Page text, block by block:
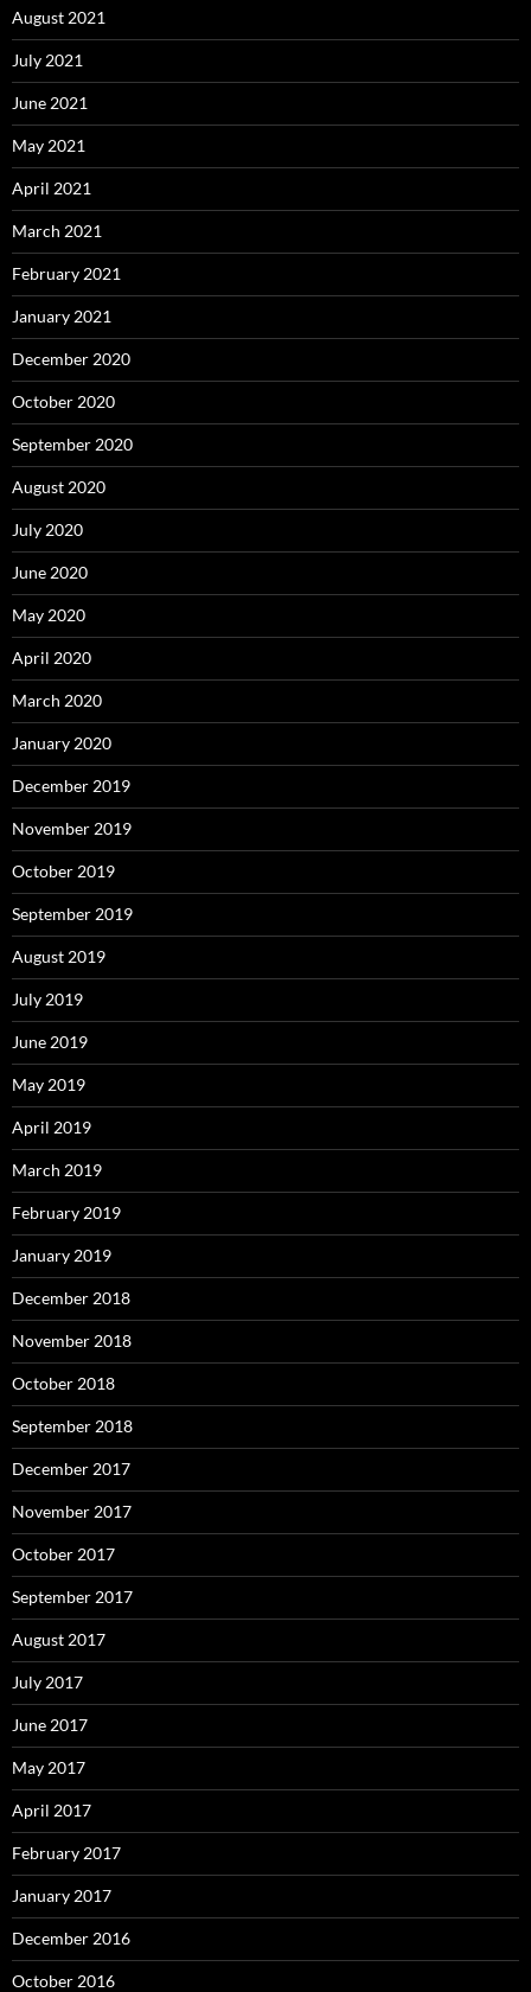
August 2021
July 2021
June 2021
May 2021
April 2021
March 2021
February 2021
January 2021
December 2020
October 2020
September 2020
August 2020
July 2020
June 2020
May 2020
April 2020
March 2020
January 2020
December 2019
November 2019
October 2019
September 2019
August 2019
July 2019
June 2019
May 2019
April 2019
March 2019
February 2019
January 2019
December 2018
November 2018
October 2018
September 2018
December 2017
November 2017
October 2017
September 2017
August 2017
July 2017
June 2017
May 2017
April 2017
February 2017
January 2017
December 2016
October 2016